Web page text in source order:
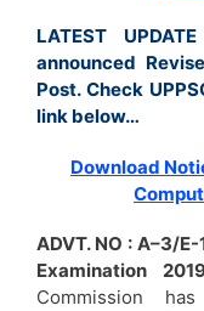
LATEST
announced
Post. Check
link below…
Download
ADVT. NO : A–3/
Examination
Commission